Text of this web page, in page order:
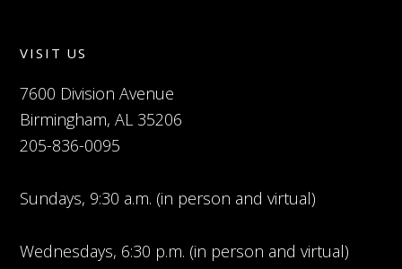
VISIT US
7600 Division Avenue
Birmingham, AL 35206
205-836-0095
Sundays, 9:30 a.m. (in person and virtual)
Wednesdays, 6:30 p.m. (in person and virtual)